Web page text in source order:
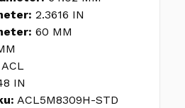
2.3616 IN
60 MM
ACL
IN
ACL5M8309H-STD